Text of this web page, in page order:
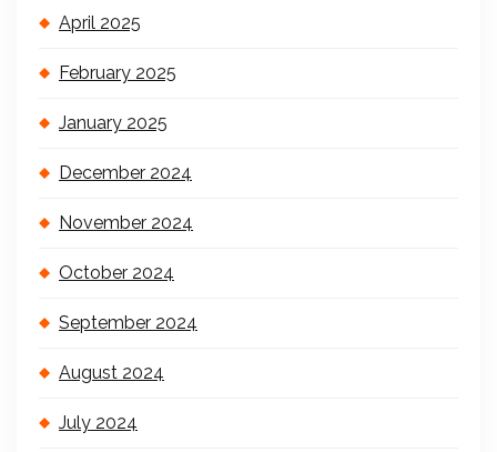
April 2025
February 2025
January 2025
December 2024
November 2024
October 2024
September 2024
August 2024
July 2024